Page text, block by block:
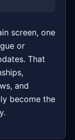
screen, one
or
That
and
become the